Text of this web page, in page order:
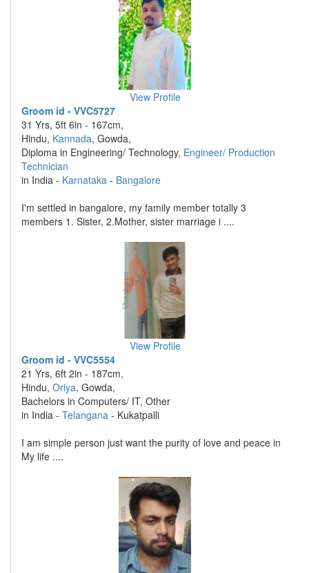
View Profile
Groom id - VVC5727
31 Yrs, 5ft 6in - 167cm,
Hindu, Kannada, Gowda,
Diploma in Engineering/ Technology, Engineer/ Production
Technician
in India - Karnataka - Bangalore
I'm settled in bangalore, my family member totally 3
members 1. Sister, 2.Mother, sister marriage i ....
View Profile
Groom id - VVC5554
21 Yrs, 6ft 2in - 187cm,
Hindu, Oriya, Gowda,
Bachelors in Computers/ IT, Other
in India - Telangana - Kukatpalli
I am simple person just want the purity of love and peace in
My life ....